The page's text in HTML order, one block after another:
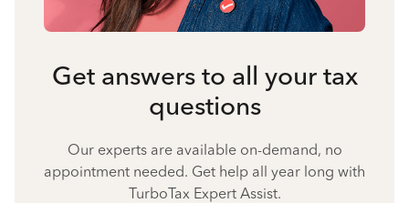
Get answers to all your tax
questions
Our experts are available on-demand, no
appointment needed. Get help all year long with
TurboTax Expert Assist.